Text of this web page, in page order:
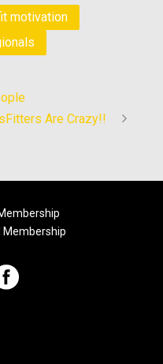
motivation
Are Crazy!!
Membership